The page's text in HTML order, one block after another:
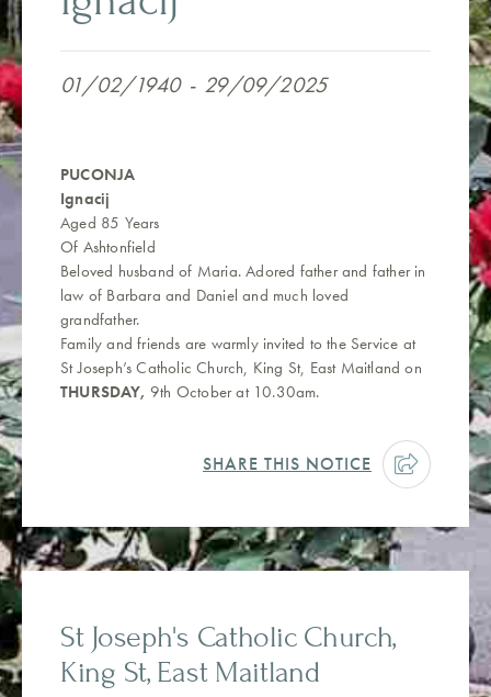
01/02/1940 - 29/09/2025
PUCONJA
Ignacij
Aged 85 Years
Of Ashtonfield
Beloved husband of Maria. Adored father and father in
law of Barbara and Daniel and much loved
grandfather.
Family and friends are warmly invited to the Service at
St Joseph’s Catholic Church, King St, East Maitland on
THURSDAY, 9th October at 10.30am.
SHARE THIS NOTICE
St Joseph's Catholic Church,
King St, East Maitland